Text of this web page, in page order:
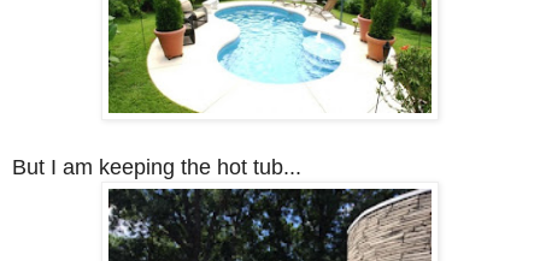
But I am keeping the hot tub...